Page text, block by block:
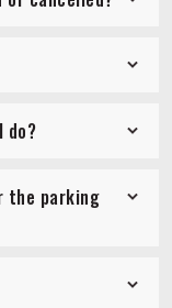
do?
the parking